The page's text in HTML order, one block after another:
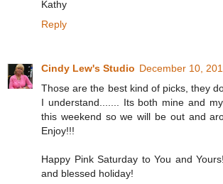
Kathy
Reply
Cindy Lew's Studio December 10,
Those are the best kind of picks, they
I understand....... Its both mine and
this weekend so we will be out and
Enjoy!!!
Happy Pink Saturday to You and
and blessed holiday!